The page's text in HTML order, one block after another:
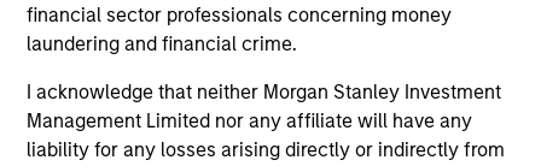
financial sector professionals concerning money
laundering and financial crime.
I acknowledge that neither Morgan Stanley Investment
Management Limited nor any affiliate will have any
liability for any losses arising directly or indirectly from
Senior Loan